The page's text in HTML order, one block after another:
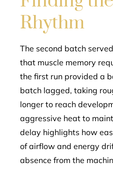
Rhythm
The second batch
that muscle memory
the first run provided a
batch lagged, taking
longer to reach
aggressive heat to
delay highlights how
of airflow and energy
absence from the